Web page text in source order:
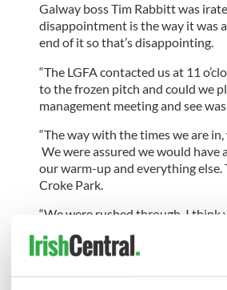
Galway boss Tim Rabbitt was
disappointment is the way it was
end of it so that’s disappointing.
“The LGFA contacted us at 11
to the frozen pitch and could we
management meeting and see
“The way with the times we are
We were assured we would have
our warm-up and everything
Croke Park.
“We were rushed through, I think
we were treated from LGFA
disgraceful I thought.